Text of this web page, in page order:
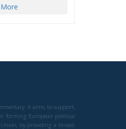
It aims to support,
forming European political
by providing a broad,